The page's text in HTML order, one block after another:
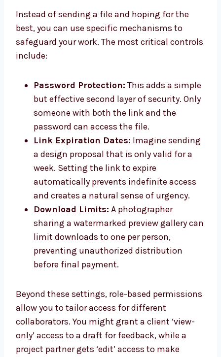
Instead of sending a file and hoping for the
best, you can use specific mechanisms to
safeguard your work. The most critical controls
include:
Password Protection: This adds a simple
but effective second layer of security. Only
someone with both the link and the
password can access the file.
Link Expiration Dates: Imagine sending
a design proposal that is only valid for a
week. Setting the link to expire
automatically prevents indefinite access
and creates a natural sense of urgency.
Download Limits: A photographer
sharing a watermarked preview gallery can
limit downloads to one per person,
preventing unauthorized distribution
before final payment.
Beyond these settings, role-based permissions
allow you to tailor access for different
collaborators. You might grant a client ‘view-
only’ access to a draft for feedback, while a
project partner gets ‘edit’ access to make